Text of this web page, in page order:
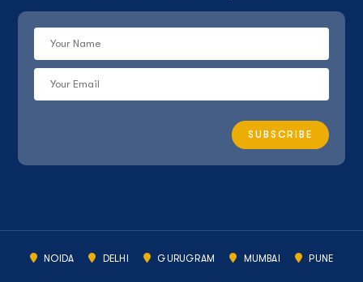
NOIDA DELHI GURUGRAM MUMBAI PUNE